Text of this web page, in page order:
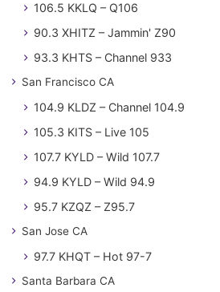
106.5 KKLQ – Q106
90.3 XHITZ – Jammin' Z90
93.3 KHTS – Channel 933
San Francisco CA
104.9 KLDZ – Channel 104.9
105.3 KITS – Live 105
107.7 KYLD – Wild 107.7
94.9 KYLD – Wild 94.9
95.7 KZQZ – Z95.7
San Jose CA
97.7 KHQT – Hot 97-7
Santa Barbara CA